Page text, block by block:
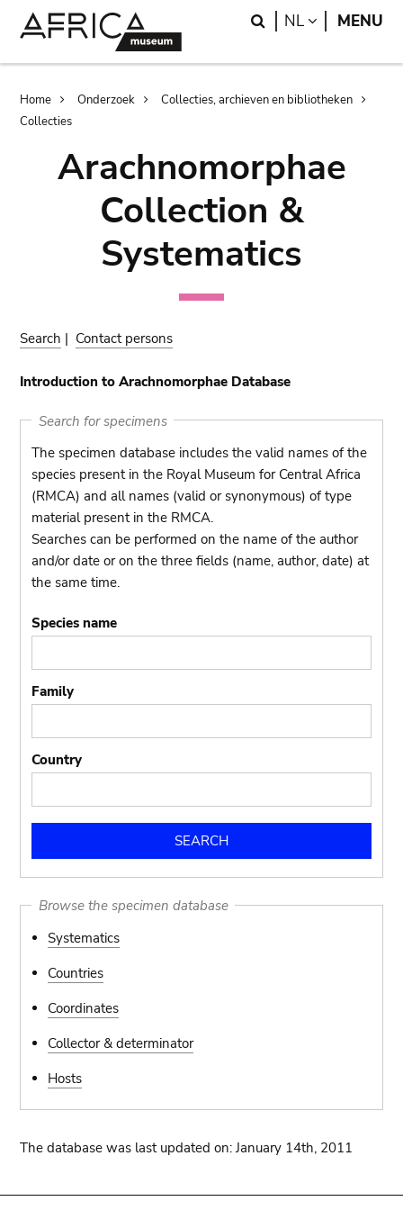
Search
NL LANGUAGE
MENU
Breadcrumb
Home Onderzoek
Collecties, archieven en bibliotheken
Collecties
Arachnomorphae
Collection &
Systematics
Search | Contact persons
Introduction to Arachnomorphae Database
Search for specimens
The specimen database includes the valid names of the
species present in the Royal Museum for Central Africa
(RMCA) and all names (valid or synonymous) of type
material present in the RMCA.
Searches can be performed on the name of the author
and/or date or on the three fields (name, author, date) at
the same time.
Species name
Family
Country
Browse the specimen database
Systematics
Countries
Coordinates
Collector & determinator
Hosts
The database was last updated on: January 14th, 2011